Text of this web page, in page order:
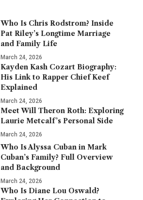
Who Is Chris Rodstrom? Inside
Pat Riley’s Longtime Marriage
and Family Life
March 24, 2026
Kayden Kash Cozart Biography:
His Link to Rapper Chief Keef
Explained
March 24, 2026
Meet Will Theron Roth: Exploring
Laurie Metcalf’s Personal Side
March 24, 2026
Who Is Alyssa Cuban in Mark
Cuban’s Family? Full Overview
and Background
March 24, 2026
Who Is Diane Lou Oswald?